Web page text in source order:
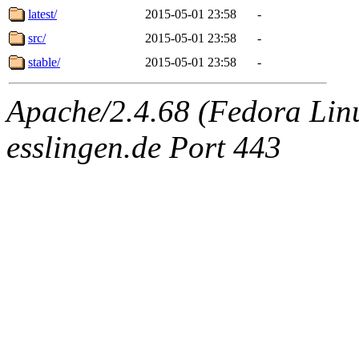
latest/
2015-05-01 23:58
-
src/
2015-05-01 23:58
-
stable/
2015-05-01 23:58 -
Apache/2.4.68 (Fedora
esslingen.de Port 443